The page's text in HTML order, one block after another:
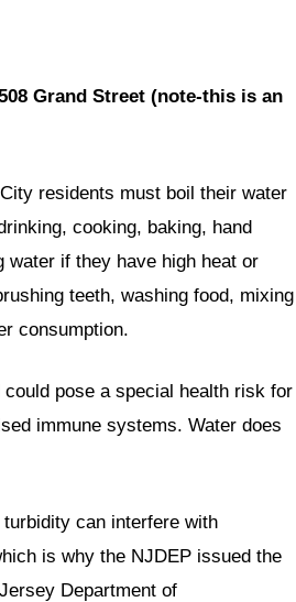
Grand Street (note-this is an
residents must boil their water
cooking, baking, hand
water if they have high heat or
teeth, washing food, mixing
consumption.
pose a special health risk for
immune systems. Water does
can interfere with
is why the NJDEP issued the
Department of